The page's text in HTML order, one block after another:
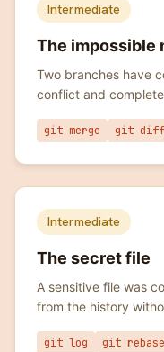
Intermediate
The impossible
Two branches have
conflict and
git merge git diff
Intermediate
The secret file
A sensitive file was
from the history
git log git